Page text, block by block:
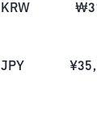
KRW ₩
JPY ¥